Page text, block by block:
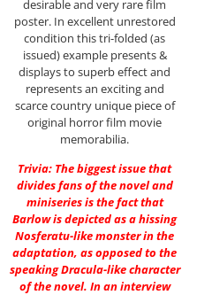
desirable and very rare film
poster. In excellent unrestored
condition this tri-folded (as
issued) example presents &
displays to superb effect and
represents an exciting and
scarce country unique piece of
original horror film movie
memorabilia.
Trivia: The biggest issue that
divides fans of the novel and
miniseries is the fact that
Barlow is depicted as a hissing
Nosferatu-like monster in the
adaptation, as opposed to the
speaking Dracula-like character
of the novel. In an interview